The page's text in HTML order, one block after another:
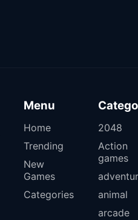
Menu
Home
Trending
New
Games
Categories
2048
Action
games
animal
arcade